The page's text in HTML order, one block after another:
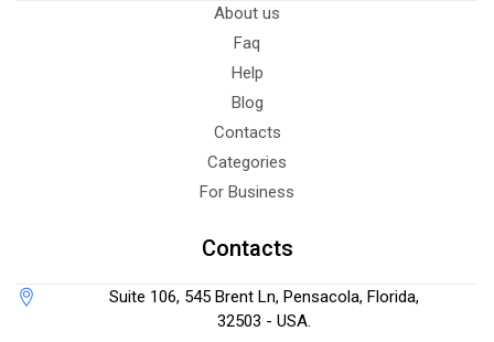
About us
Faq
Help
Blog
Contacts
Categories
For Business
Contacts
Suite 106, 545 Brent Ln, Pensacola, Florida,
32503 - USA.